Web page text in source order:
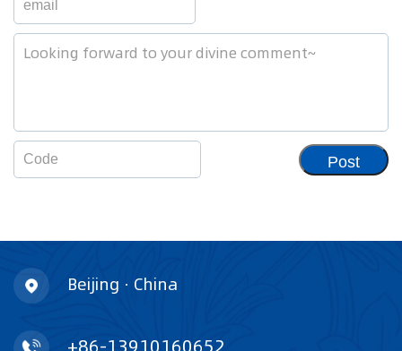
Post
Beijing · China